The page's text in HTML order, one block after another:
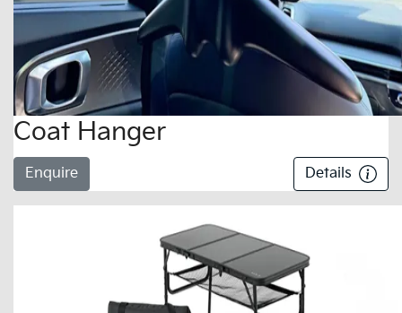
Coat Hanger
Enquire Details